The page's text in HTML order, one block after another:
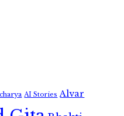
AI Stories Alvar